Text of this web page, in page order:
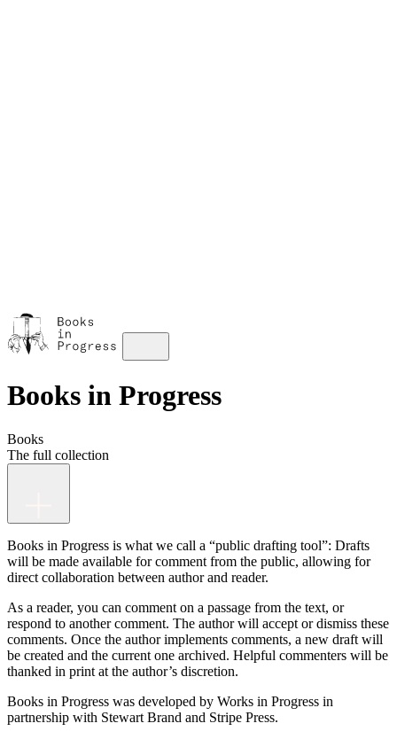
Books in Progress
Books
The full collection
Books in Progress is what we call a “public drafting tool”: Drafts
will be made available for comment from the public, allowing for
direct collaboration between author and reader.
As a reader, you can comment on a passage from the text, or
respond to another comment. The author will accept or dismiss these
comments. Once the author implements comments, a new draft will
be created and the current one archived. Helpful commenters will be
thanked in print at the author’s discretion.
Books in Progress was developed by Works in Progress in
partnership with Stewart Brand and Stripe Press.